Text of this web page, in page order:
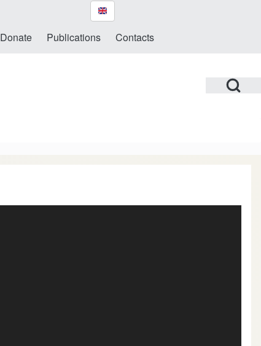
Donate Publications Contacts
Open Search